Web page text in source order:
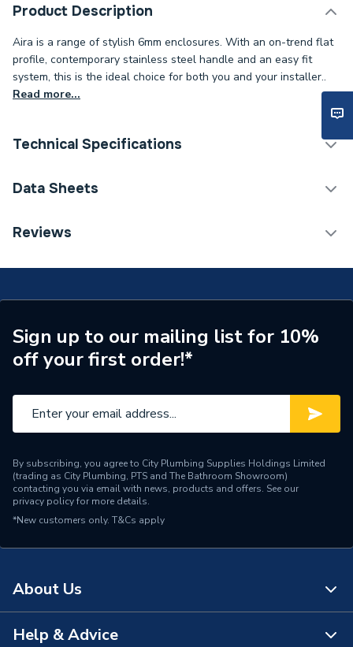
Product Description
Aira is a range of stylish 6mm enclosures. With an on-trend flat
profile, contemporary stainless steel handle and an easy fit
system, this is the ideal choice for both you and your installer..
Read more...
Technical Specifications
Category Name
Pivot
Width
800mm
Type
Pivot Shower Door
Height
Glass Thickness
Depth
800mm
AC Adaptor Included
Supplier Part Number
Airamcp18
Range Description
Brand Name
iflo
Data Sheets
TECH Sheet 1 - iflo Aira 800 Pivot And 800 Side
Reviews
Sign up to our mailing list for 10%
off your first order!*
By subscribing, you agree to City Plumbing Supplies Holdings Limited
(trading as City Plumbing, PTS and The Bathroom Showroom)
contacting you via email with news, products and offers. See our
privacy policyfor more details.
*New customers only. T&Cs apply
About Us
About Us
Help & Advice